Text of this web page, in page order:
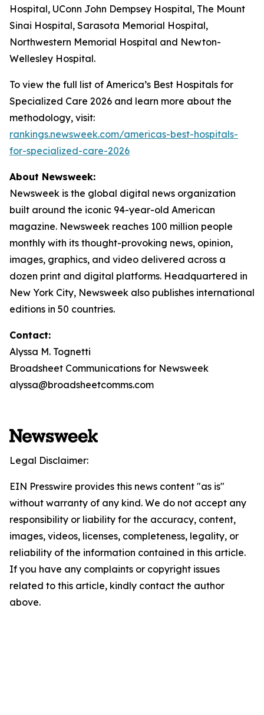
Hospital, UConn John Dempsey Hospital, The Mount
Sinai Hospital, Sarasota Memorial Hospital,
Northwestern Memorial Hospital and Newton-
Wellesley Hospital.
To view the full list of America’s Best Hospitals for
Specialized Care 2026 and learn more about the
methodology, visit:
rankings.newsweek.com/americas-best-hospitals-
for-specialized-care-2026
About Newsweek:
Newsweek is the global digital news organization
built around the iconic 94-year-old American
magazine. Newsweek reaches 100 million people
monthly with its thought-provoking news, opinion,
images, graphics, and video delivered across a
dozen print and digital platforms. Headquartered in
New York City, Newsweek also publishes international
editions in 50 countries.
Contact:
Alyssa M. Tognetti
Broadsheet Communications for Newsweek
alyssa@broadsheetcomms.com
Legal Disclaimer:
EIN Presswire provides this news content "as is"
without warranty of any kind. We do not accept any
responsibility or liability for the accuracy, content,
images, videos, licenses, completeness, legality, or
reliability of the information contained in this article.
If you have any complaints or copyright issues
related to this article, kindly contact the author
above.